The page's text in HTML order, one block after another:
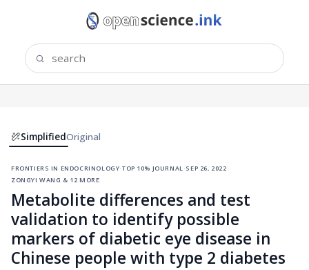
SimplifiedOriginal
frontiers in endocrinology·top 10% journal ·sep 26, 2022·
zongyi wang & 12 more
Metabolite differences and test
validation to identify possible
markers of diabetic eye disease in
Chinese people with type 2 diabetes